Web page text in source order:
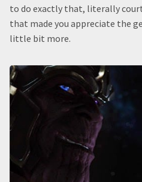
to do exactly that, literally
that made you appreciate the
little bit more.